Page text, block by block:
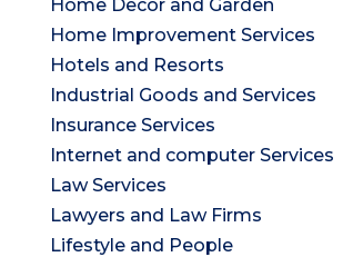
Home Decor and Garden
Home Improvement Services
Hotels and Resorts
Industrial Goods and Services
Insurance Services
Internet and computer Services
Law Services
Lawyers and Law Firms
Lifestyle and People